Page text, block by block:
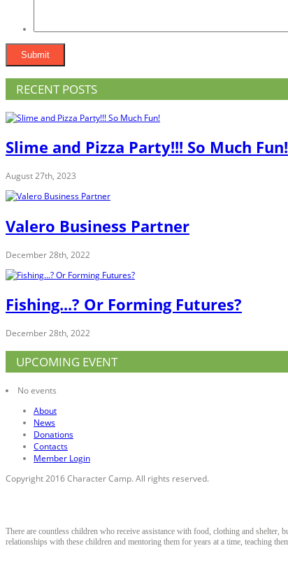
RECENT POSTS
Slime and Pizza Party!!! So Much Fun!
August 27th, 2023
Valero Business Partner
December 28th, 2022
Fishing...? Or Forming Futures?
December 28th, 2022
UPCOMING EVENT
No events
About
News
Donations
Contacts
Member Login
Copyright 2016 Character Camp. All rights reserved.
There are countless children who receive assistance with food, clothing and
relationships with these children and mentoring them for years at a time, teaching